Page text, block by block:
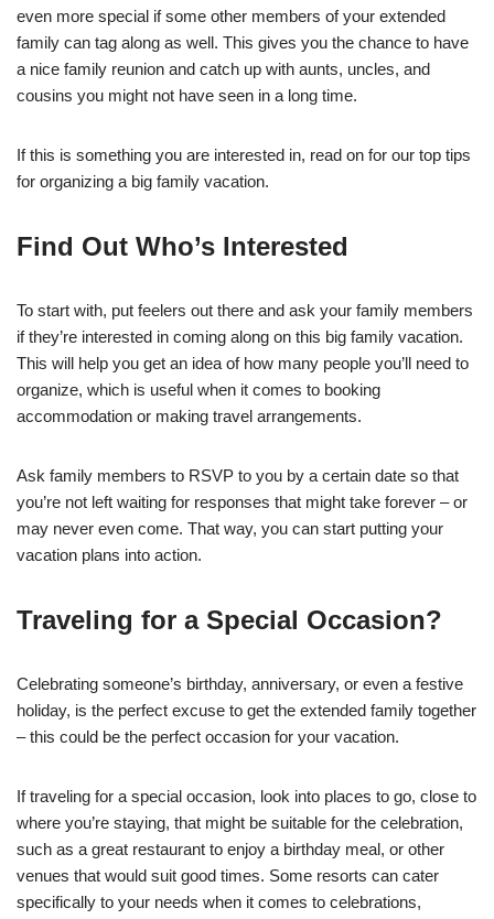
even more special if some other members of your extended
family can tag along as well. This gives you the chance to have
a nice family reunion and catch up with aunts, uncles, and
cousins you might not have seen in a long time.
If this is something you are interested in, read on for our top tips
for organizing a big family vacation.
Find Out Who’s Interested
To start with, put feelers out there and ask your family members
if they’re interested in coming along on this big family vacation.
This will help you get an idea of how many people you’ll need to
organize, which is useful when it comes to booking
accommodation or making travel arrangements.
Ask family members to RSVP to you by a certain date so that
you’re not left waiting for responses that might take forever – or
may never even come. That way, you can start putting your
vacation plans into action.
Traveling for a Special Occasion?
Celebrating someone’s birthday, anniversary, or even a festive
holiday, is the perfect excuse to get the extended family together
– this could be the perfect occasion for your vacation.
If traveling for a special occasion, look into places to go, close to
where you’re staying, that might be suitable for the celebration,
such as a great restaurant to enjoy a birthday meal, or other
venues that would suit good times. Some resorts can cater
specifically to your needs when it comes to celebrations,